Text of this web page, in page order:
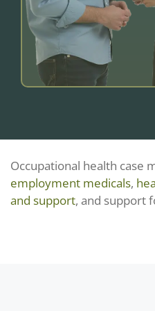
and
early action, expert
plans—cutting
compliance, and
Occupational health case
employment medicals,
and support, and support